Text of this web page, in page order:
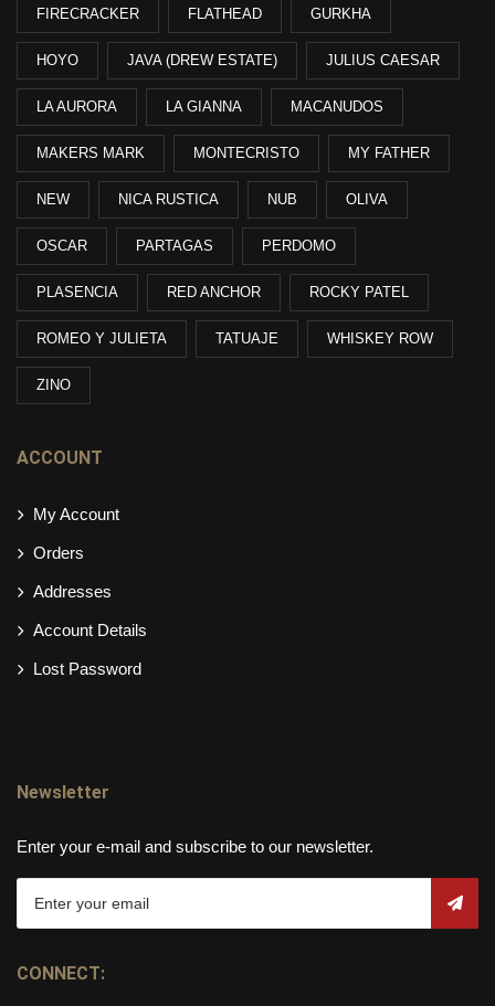
FIRECRACKER FLATHEAD GURKHA
HOYO JAVA (DREW ESTATE) JULIUS CAESAR
LA AURORA LA GIANNA MACANUDOS
MAKERS MARK MONTECRISTO MY FATHER
NEW NICA RUSTICA NUB OLIVA
OSCAR PARTAGAS PERDOMO
PLASENCIA RED ANCHOR ROCKY PATEL
ROMEO Y JULIETA TATUAJE WHISKEY ROW
ZINO
ACCOUNT
My Account
Orders
Addresses
Account Details
Lost Password
Newsletter
Enter your e-mail and subscribe to our newsletter.
CONNECT: